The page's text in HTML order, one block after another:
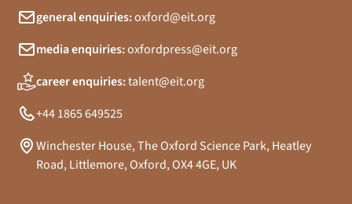
general enquiries:oxford@eit.org
media enquiries:oxfordpress@eit.org
career enquiries:talent@eit.org
+44 1865 649525
Winchester House, The Oxford Science Park, Heatley
Road, Littlemore, Oxford, OX4 4GE, UK